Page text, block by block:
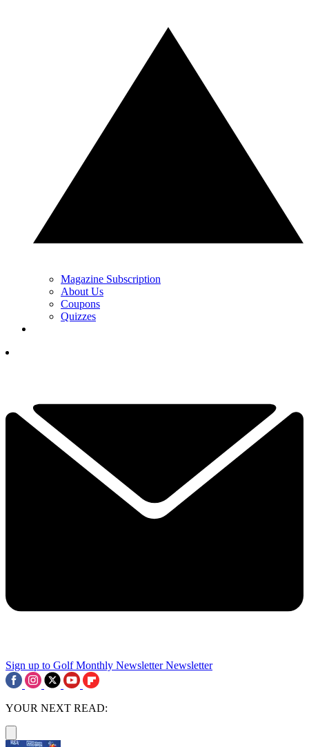
Magazine Subscription
About Us
Coupons
Quizzes
Sign up to Golf Monthly Newsletter Newsletter
YOUR NEXT READ: